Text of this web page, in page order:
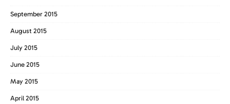
September 2015
August 2015
July 2015
June 2015
May 2015
April 2015